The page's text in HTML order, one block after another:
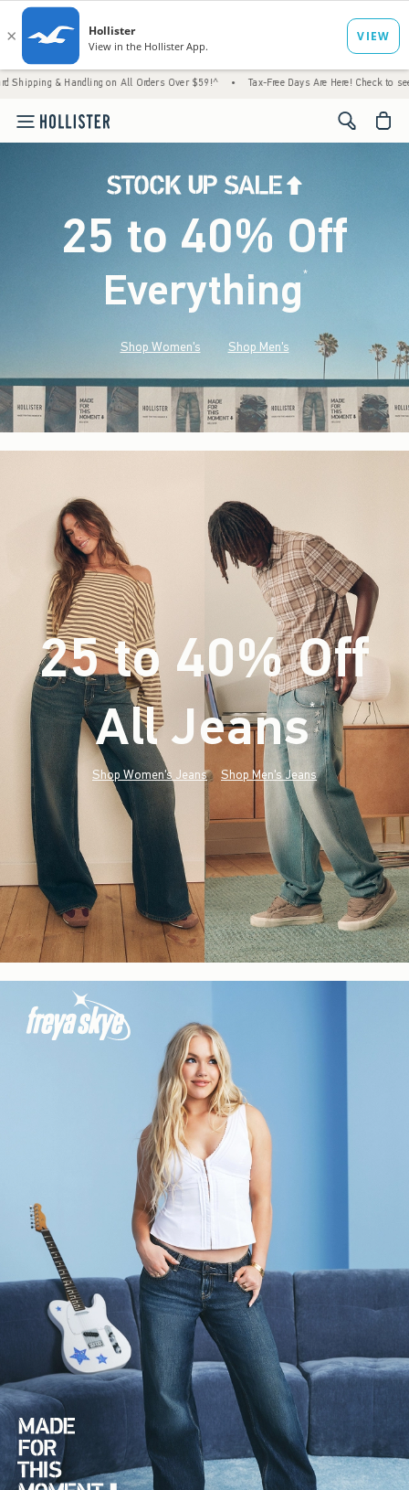
on All Orders Over $59!^ • Tax-Free Days Are Here! Check to see if your
<span
25 to 40% Off
Everything*(footnote)
Shop Women's Shop Men's
25 to 40% Off
All Jeans*(footnote)
Shop Women's Jeans Shop Men's Jeans